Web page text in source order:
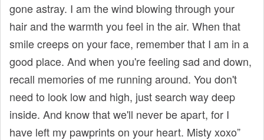
gone astray. I am the wind blowing through your
hair and the warmth you feel in the air. When that
smile creeps on your face, remember that I am in a
good place. And when you're feeling sad and down,
recall memories of me running around. You don't
need to look low and high, just search way deep
inside. And know that we'll never be apart, for I
have left my pawprints on your heart. Misty xoxo”